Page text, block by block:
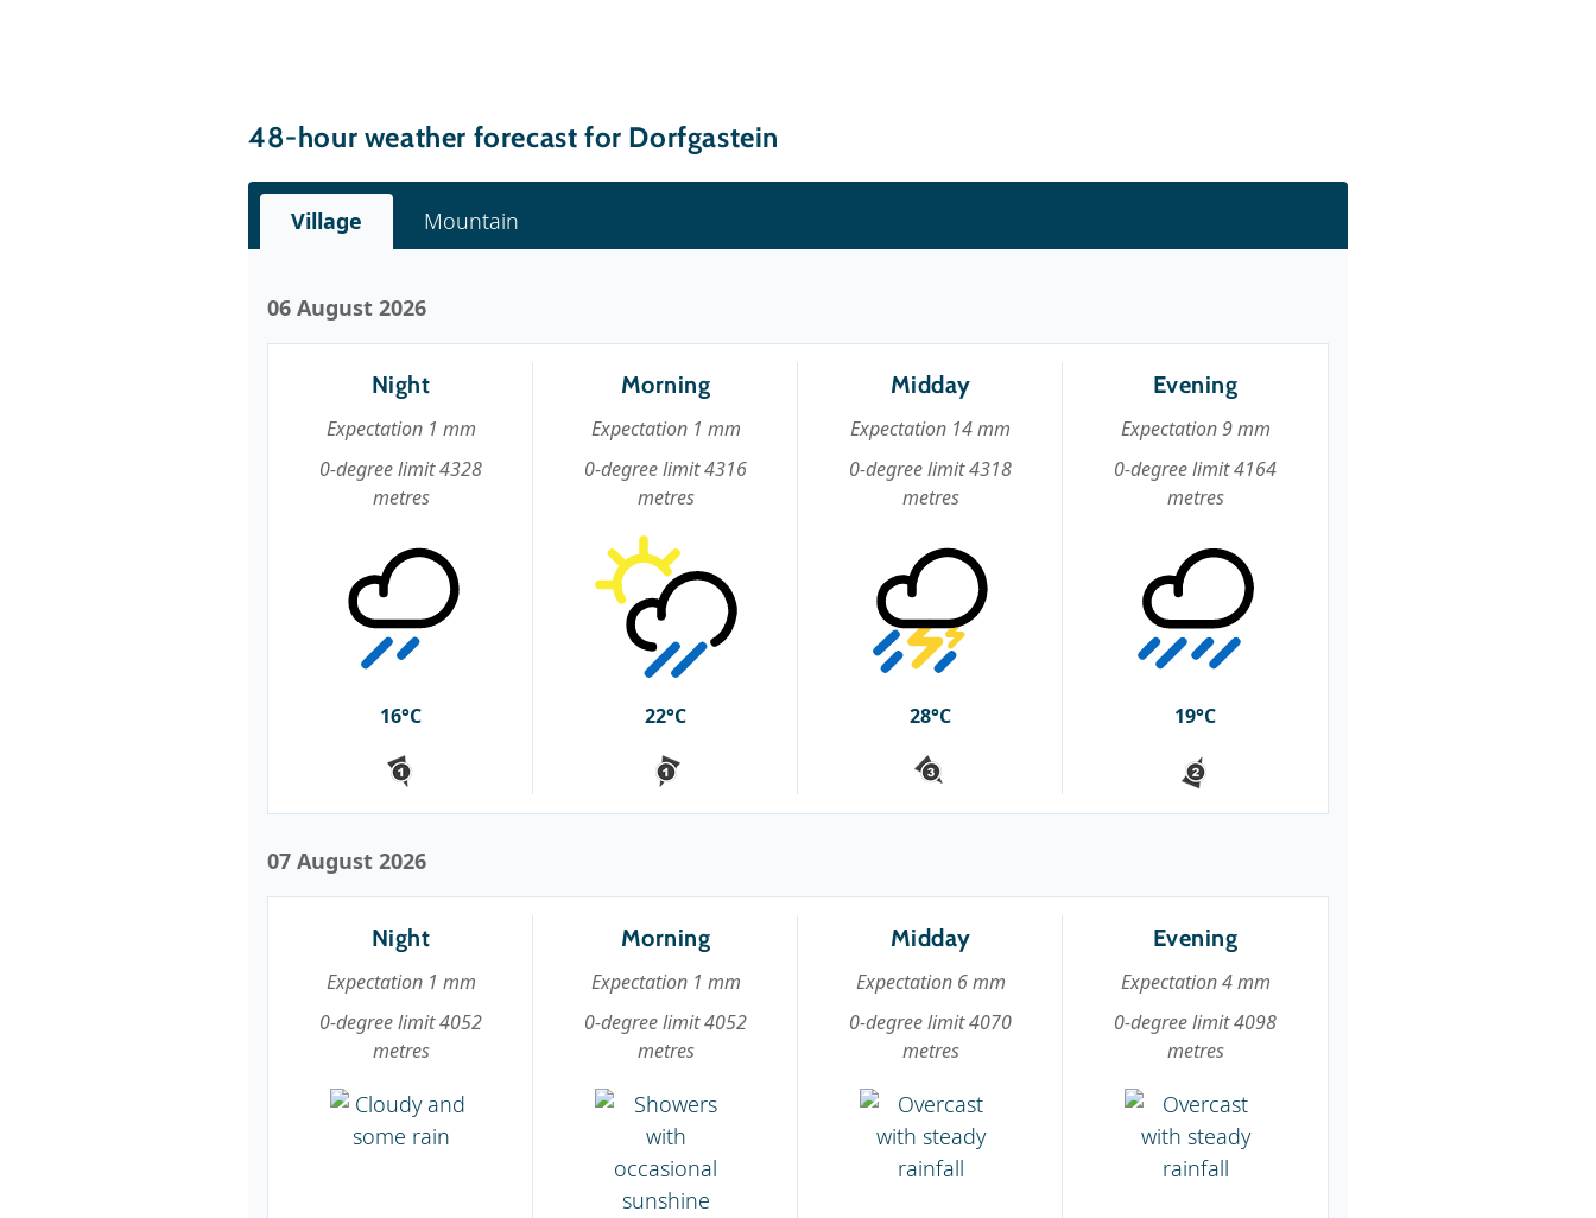
48-hour weather forecast for Dorfgastein
Village Mountain
06 August 2026
Night
Expectation 1 mm
0-degree limit 4328
metres
16°C
Morning
Expectation 1 mm
0-degree limit 4316
metres
22°C
Midday
Expectation 14 mm
0-degree limit 4318
metres
28°C
Evening
Expectation 9 mm
0-degree limit 4164
metres
19°C
07 August 2026
Night
Expectation 1 mm
0-degree limit 4052
metres
Morning
Expectation 1 mm
0-degree limit 4052
metres
Midday
Expectation 6 mm
0-degree limit 4070
metres
Evening
Expectation 4 mm
0-degree limit 4098
metres